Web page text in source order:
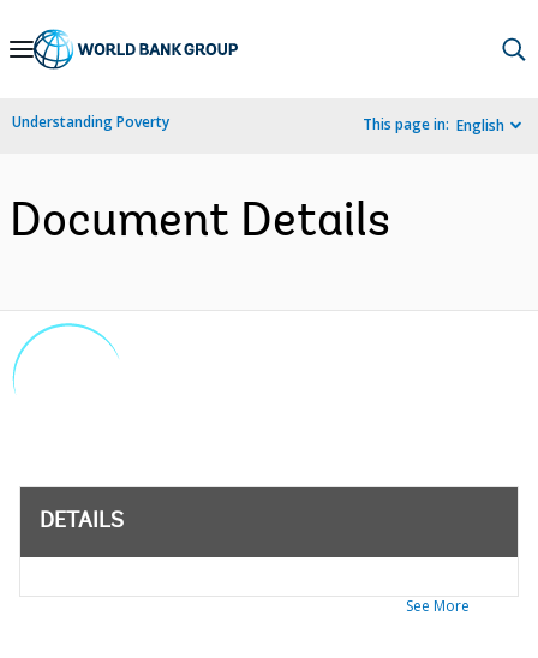
Skip
Navigation
Understanding Poverty This page in: English
Document Details
DETAILS
See More